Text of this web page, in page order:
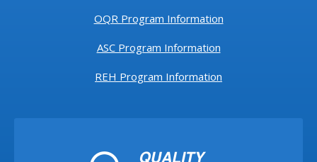
OQR Program Information
ASC Program Information
REH Program Information